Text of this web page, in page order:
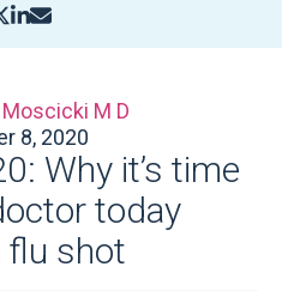
M D
8, 2020
Why it’s time
today
flu shot